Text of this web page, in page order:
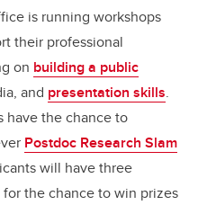
is running workshops
their professional
on building a public
and presentation skills.
have the chance to
Postdoc Research Slam
will have three
the chance to win prizes